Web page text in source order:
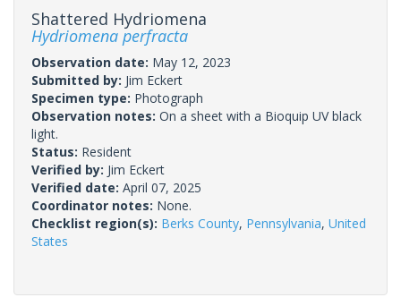
Shattered Hydriomena
Hydriomena perfracta
Observation date: May 12, 2023
Submitted by: Jim Eckert
Specimen type: Photograph
Observation notes: On a sheet with a Bioquip UV black
light.
Status: Resident
Verified by: Jim Eckert
Verified date: April 07, 2025
Coordinator notes: None.
Checklist region(s): Berks County, Pennsylvania, United
States